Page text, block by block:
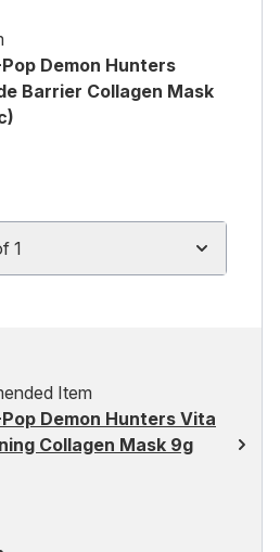
Demon Hunters
Barrier Collagen Mask
1
Item
Demon Hunters Vita
Collagen Mask 9g